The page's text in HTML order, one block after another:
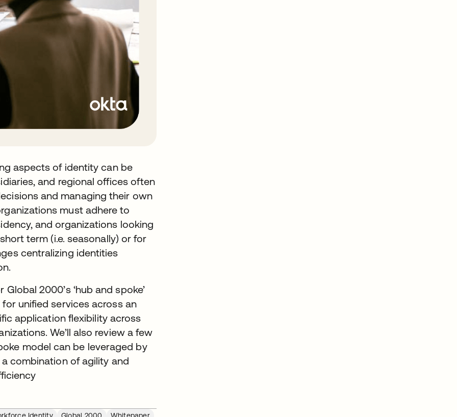
aspects of identity can be
and regional offices often
and managing their own
must adhere to
and organizations looking
term (i.e. seasonally) or for
centralizing identities
2000’s ‘hub and spoke’
unified services across an
application flexibility across
We’ll also review a few
model can be leveraged by
combination of agility and